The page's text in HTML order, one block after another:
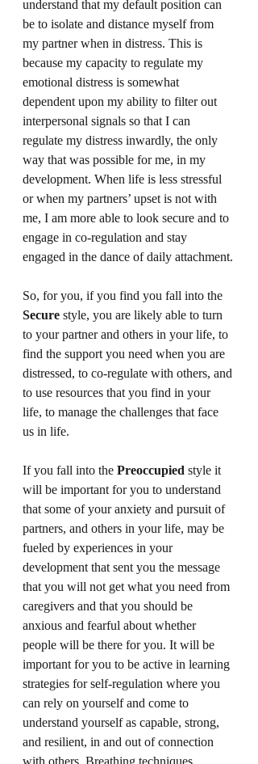
understand that my default position can
be to isolate and distance myself from
my partner when in distress. This is
because my capacity to regulate my
emotional distress is somewhat
dependent upon my ability to filter out
interpersonal signals so that I can
regulate my distress inwardly, the only
way that was possible for me, in my
development. When life is less stressful
or when my partners’ upset is not with
me, I am more able to look secure and to
engage in co-regulation and stay
engaged in the dance of daily attachment.
So, for you, if you find you fall into the
Secure style, you are likely able to turn
to your partner and others in your life, to
find the support you need when you are
distressed, to co-regulate with others, and
to use resources that you find in your
life, to manage the challenges that face
us in life.
If you fall into the Preoccupied style it
will be important for you to understand
that some of your anxiety and pursuit of
partners, and others in your life, may be
fueled by experiences in your
development that sent you the message
that you will not get what you need from
caregivers and that you should be
anxious and fearful about whether
people will be there for you. It will be
important for you to be active in learning
strategies for self-regulation where you
can rely on yourself and come to
understand yourself as capable, strong,
and resilient, in and out of connection